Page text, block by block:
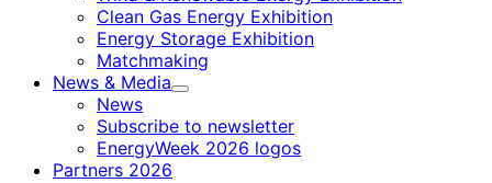
Clean Gas Energy Exhibition
Energy Storage Exhibition
Matchmaking
News & Media
Child
News
Subscribe to newsletter
EnergyWeek 2026 logos
Partners 2026